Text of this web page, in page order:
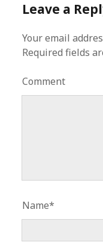
Leave a
Your email
Required fields
Comment
Name*